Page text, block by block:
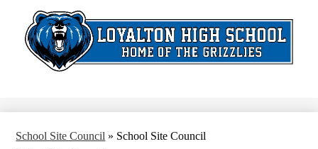
to
main
content
School Site Council » School Site Council